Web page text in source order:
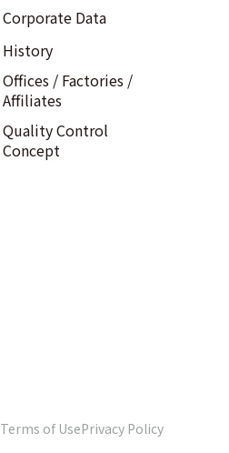
Corporate Data
History
Offices / Factories /
Affiliates
Quality Control
Concept
Terms of UsePrivacy Policy